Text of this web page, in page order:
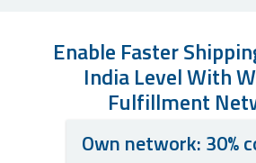
Enable Faster
India Level With
Fulfillment
Own network: 30%